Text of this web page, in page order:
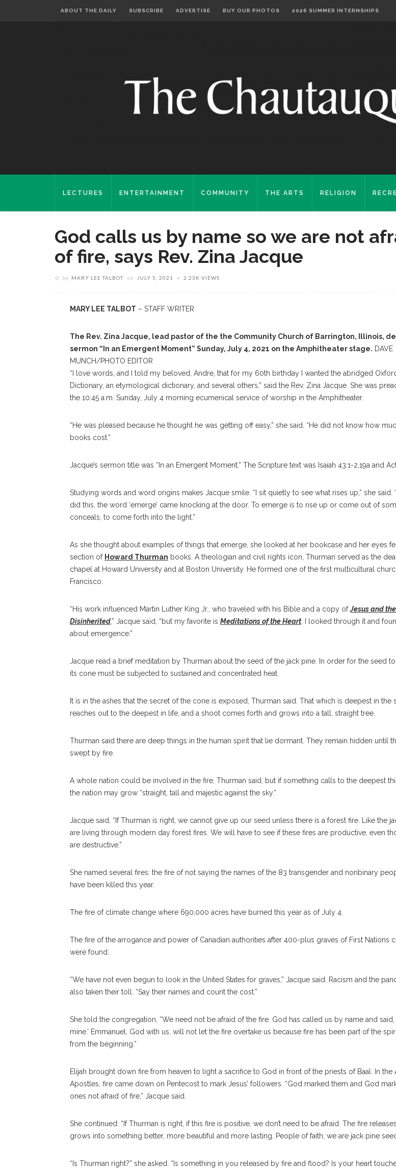
ABOUT THE DAILY SUBSCRIBE ADVERTISE BUY OUR PHOTOS 2026 SUMMER INTERNSHIPS
LECTURES ENTERTAINMENT COMMUNITY THE ARTS RELIGION
God calls us by name so we are not
of fire, says Rev. Zina Jacque
by MARY LEE TALBOT on JULY 5, 2021 2.23K VIEWS
MARY LEE TALBOT – STAFF WRITER
The Rev. Zina Jacque, lead pastor of the the Community Church of Barrington, Illinois,
sermon “In an Emergent Moment” Sunday, July 4, 2021 on the Amphitheater stage. DAVE
MUNCH/PHOTO EDITOR
“I love words, and I told my beloved, Andre, that for my 60th birthday I wanted the abridged
Dictionary, an etymological dictionary, and several others,” said the Rev. Zina Jacque. She was
the 10:45 a.m. Sunday, July 4 morning ecumenical service of worship in the Amphitheater.
“He was pleased because he thought he was getting off easy,” she said. “He did not know how
books cost.”
Jacque’s sermon title was “In an Emergent Moment.” The Scripture text was Isaiah 43:1-2,19a and
Studying words and word origins makes Jacque smile. “I sit quietly to see what rises up,” she said.
did this, the word ‘emerge’ came knocking at the door. To emerge is to rise up or come out of
conceals, to come forth into the light.”
As she thought about examples of things that emerge, she looked at her bookcase and her eyes
section of Howard Thurman books. A theologian and civil rights icon, Thurman served as the
chapel at Howard University and at Boston University. He formed one of the first multicultural
Francisco.
“His work influenced Martin Luther King Jr., who traveled with his Bible and a copy ofJesus and the
Disinherited,” Jacque said, “but my favorite is Meditations of the Heart. I looked through it and
about emergence.”
Jacque read a brief meditation by Thurman about the seed of the jack pine. In order for the seed
its cone must be subjected to sustained and concentrated heat.
It is in the ashes that the secret of the cone is exposed, Thurman said. That which is deepest in the
reaches out to the deepest in life, and a shoot comes forth and grows into a tall, straight tree.
Thurman said there are deep things in the human spirit that lie dormant. They remain hidden until
swept by fire.
A whole nation could be involved in the fire, Thurman said, but if something calls to the deepest
the nation may grow “straight, tall and majestic against the sky.”
Jacque said, “If Thurman is right, we cannot give up our seed unless there is a forest fire. Like the
are living through modern day forest fires. We will have to see if these fires are productive, even
are destructive.”
She named several fires: the fire of not saying the names of the 83 transgender and nonbinary
have been killed this year.
The fire of climate change where 690,000 acres have burned this year as of July 4.
The fire of the arrogance and power of Canadian authorities after 400-plus graves of First Nations
were found.
“We have not even begun to look in the United States for graves,” Jacque said. Racism and the
also taken their toll. “Say their names and count the cost.”
She told the congregation, “We need not be afraid of the fire. God has called us by name and said,
mine.’ Emmanuel, God with us, will not let the fire overtake us because fire has been part of the
from the beginning.”
Elijah brought down fire from heaven to light a sacrifice to God in front of the priests of Baal. In the
Apostles, fire came down on Pentecost to mark Jesus’ followers. “God marked them and God
ones not afraid of fire,” Jacque said.
She continued: “If Thurman is right, if this fire is positive, we don’t need to be afraid. The fire
grows into something better, more beautiful and more lasting. People of faith, we are jack pine
“Is Thurman right?” she asked. “Is something in you released by fire and flood? Is your heart